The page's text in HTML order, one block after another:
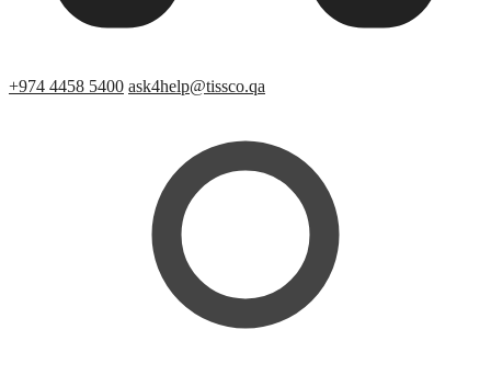
+974 4458 5400 ask4help@tissco.qa